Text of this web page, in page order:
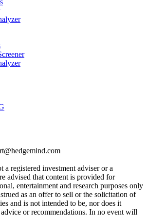
a registered investment adviser or a
advised that content is provided for
entertainment and research purposes only
as an offer to sell or the solicitation of
and is not intended to be, nor does it
or recommendations. In no event will